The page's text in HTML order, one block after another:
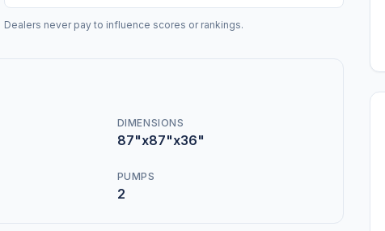
Dealers never pay to influence scores or rankings.
DIMENSIONS
87"x87"x36"
PUMPS
2